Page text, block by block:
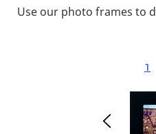
Use our photo frames to
1